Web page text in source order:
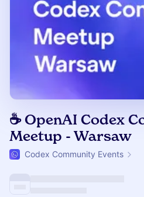
☕️ OpenAI Codex
Meetup - Warsaw
Codex Community Events